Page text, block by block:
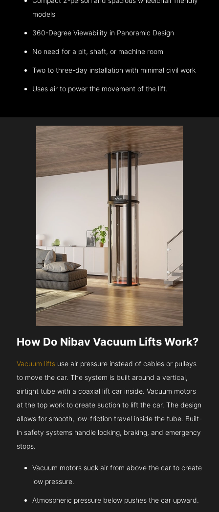
models
360-Degree Viewability in Panoramic Design
No need for a pit, shaft, or machine room
Two to three-day installation with minimal civil work
Uses air to power the movement of the lift.
How Do Nibav Vacuum Lifts Work?
Vacuum lifts use air pressure instead of cables or pulleys
to move the car. The system is built around a vertical,
airtight tube with a coaxial lift car inside. Vacuum motors
at the top work to create suction to lift the car. The design
allows for smooth, low-friction travel inside the tube. Built-
in safety systems handle locking, braking, and emergency
stops.
Vacuum motors suck air from above the car to create
low pressure.
Atmospheric pressure below pushes the car upward.